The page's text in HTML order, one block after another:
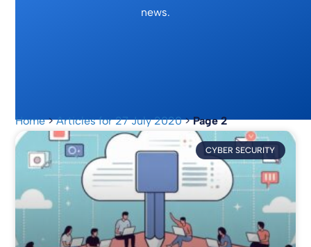
news.
Home>Articles for 27 July 2020>Page 2
CYBER SECURITY